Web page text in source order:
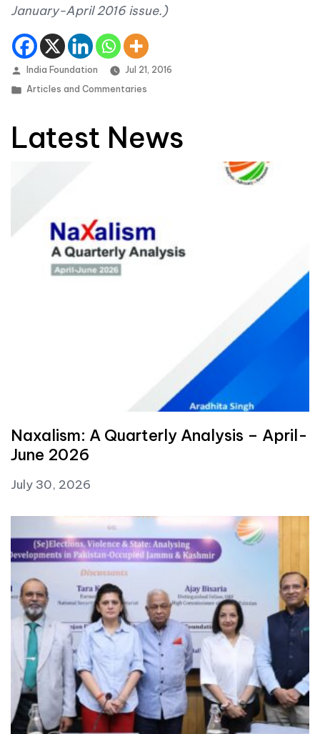
January-April 2016 issue.)
Posted by
India Foundation
Jul 21, 2016
Posted in
Articles and Commentaries
Latest News
Naxalism: A Quarterly Analysis – April-
June 2026
July 30, 2026